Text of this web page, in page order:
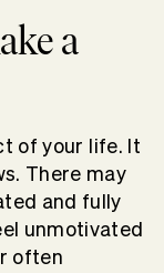
a
of your life. It
There may
and fully
unmotivated
often